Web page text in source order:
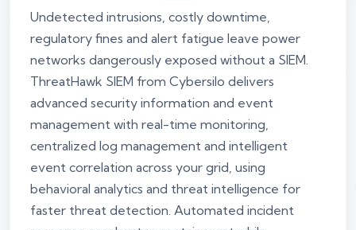
Undetected intrusions, costly downtime,
regulatory fines and alert fatigue leave power
networks dangerously exposed without a SIEM.
ThreatHawk SIEM from Cybersilo delivers
advanced security information and event
management with real-time monitoring,
centralized log management and intelligent
event correlation across your grid, using
behavioral analytics and threat intelligence for
faster threat detection. Automated incident